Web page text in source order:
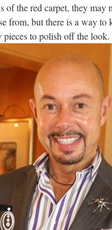
of the red carpet, they
from, but there is a way
to polish off the look.